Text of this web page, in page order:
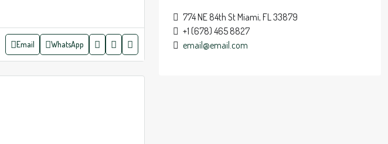
Email WhatsApp
774 NE 84th St Miami, FL 33879
+1 (678) 465 8827
email@email.com